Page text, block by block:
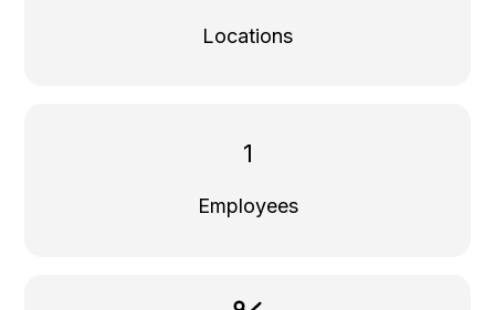
Locations
1
Employees